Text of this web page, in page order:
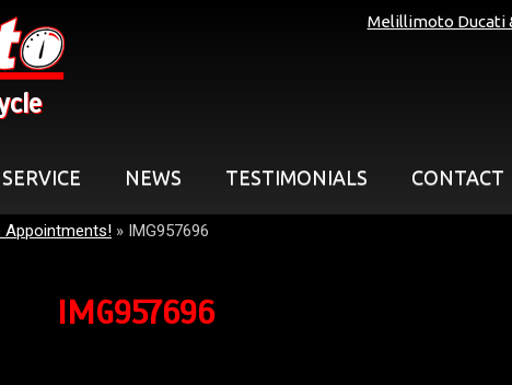
Melillimoto Ducati
SERVICE NEWS TESTIMONIALS CONTACT
Appointments! » IMG957696
IMG957696